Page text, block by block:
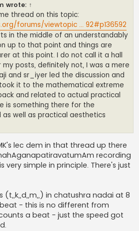
wrote: ↑
thread on this topic:
forums/viewtopic ... 92#p136592
in the middle of an understandably
up to that point and things are
at this point. I do not call it a hall
posts, definitely not, I was a mere
and sr_iyer led the discussion and
it to the mathematical extreme
and related to actual practical
is something there for the
well as practical aesthetics
lec dem in that thread up there
recording
very simple in principle. There's just
(t,,k,,d,,m,,) in chatushra nadai at 8
- this is no different from
a beat - just the speed got